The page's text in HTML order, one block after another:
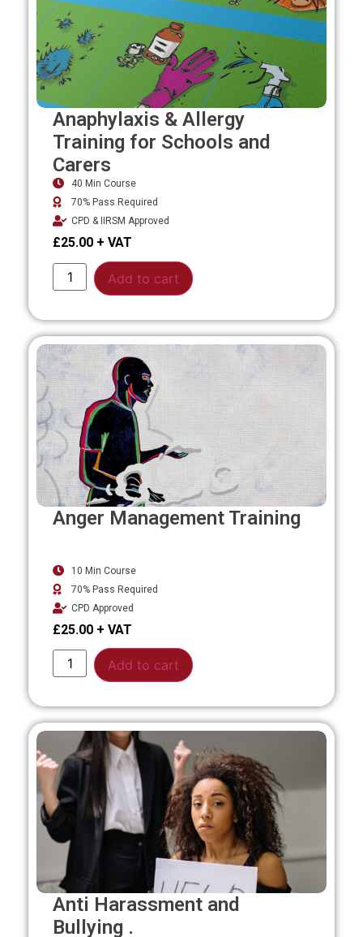
Anaphylaxis & Allergy
Training for Schools and
Carers
40 Min Course
70% Pass Required
CPD & IIRSM Approved
£25.00
Add to cart
Anger Management Training
10 Min Course
70% Pass Required
CPD Approved
£25.00
Add to cart
Anti Harassment and
Bullying .